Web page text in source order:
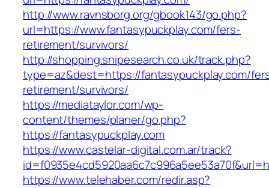
http://www.ravnsborg.org/gbook143/go.php?
url=https://www.fantasypuckplay.com/fers-
retirement/survivors/
http://shopping.snipesearch.co.uk/track.php?
type=az&dest=https://fantasypuckplay.com/
retirement/survivors/
https://mediataylor.com/wp-
content/themes/planer/go.php?
https://fantasypuckplay.com
https://www.castelar-digital.com.ar/track?
https://www.telehaber.com/redir.asp?